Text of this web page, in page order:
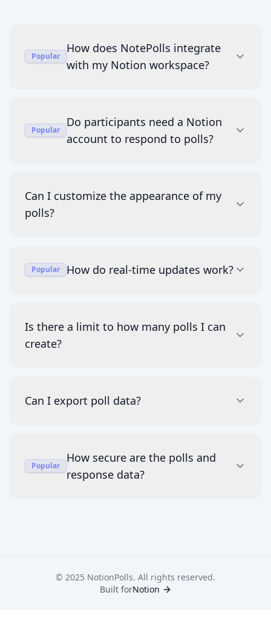
Popular
How does NotePolls integrate
with my Notion workspace?
Popular
Do participants need a Notion
account to respond to polls?
Can I customize the appearance of my
polls?
Popular How do real-time updates work?
Is there a limit to how many polls I can
create?
Can I export poll data?
Popular
How secure are the polls and
response data?
© 2025 NotionPolls. All rights reserved.
Built forNotion